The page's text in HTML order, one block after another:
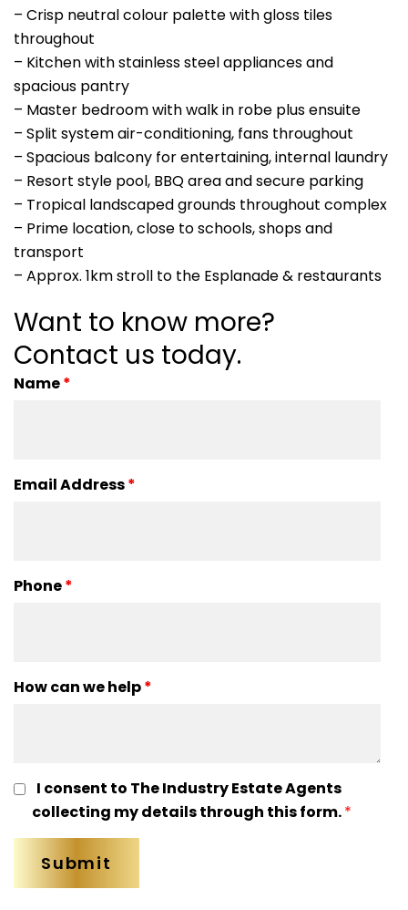
– Crisp neutral colour palette with gloss tiles
throughout
– Kitchen with stainless steel appliances and
spacious pantry
– Master bedroom with walk in robe plus ensuite
– Split system air-conditioning, fans throughout
– Spacious balcony for entertaining, internal laundry
– Resort style pool, BBQ area and secure parking
– Tropical landscaped grounds throughout complex
– Prime location, close to schools, shops and
transport
– Approx. 1km stroll to the Esplanade & restaurants
Want to know more?
Contact us today.
Name*
Email Address*
Phone*
How can we help*
I consent to The Industry Estate Agents
collecting my details through this form.*